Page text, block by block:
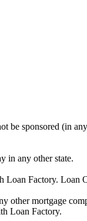
sponsored (in
in any other state.
Factory.
mortgage
Loan Factory.